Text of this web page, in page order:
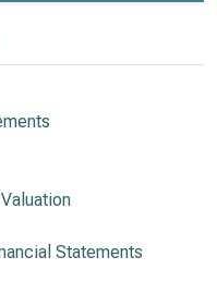
Statements